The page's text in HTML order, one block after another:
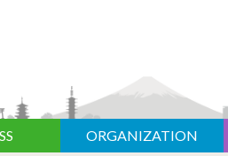
ORGANIZATION